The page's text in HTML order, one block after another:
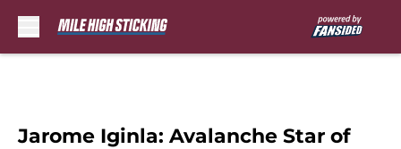
Jarome Iginla: Avalanche Star of